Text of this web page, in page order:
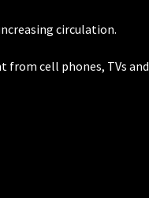
circulation.
cell phones, TVs and